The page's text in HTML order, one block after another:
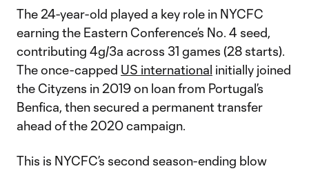
The 24-year-old played a key role in NYCFC
earning the Eastern Conference’s No. 4 seed,
contributing 4g/3a across 31 games (28 starts).
The once-capped US international initially joined
the Cityzens in 2019 on loan from Portugal’s
Benfica, then secured a permanent transfer
ahead of the 2020 campaign.
This is NYCFC’s second season-ending blow